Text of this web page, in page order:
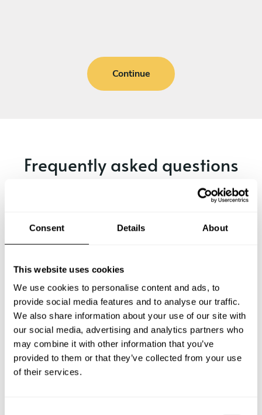
Consent Details About
This website uses cookies
We use cookies to personalise content and ads, to
provide social media features and to analyse our traffic.
We also share information about your use of our site with
our social media, advertising and analytics partners who
may combine it with other information that you’ve
provided to them or that they’ve collected from your use
of their services.
Continue
Frequently asked questions
Below, you can find the most common questions about
What does a private chef service include in Cervo?
How much does a private chef cost in Cervo?
How can I hire a private chef in Cervo?
How can I find a private chef near me?